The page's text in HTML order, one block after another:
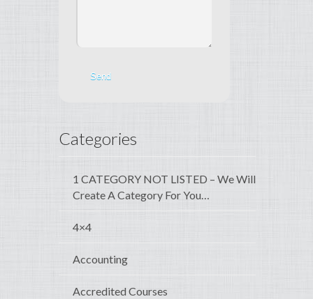
Categories
1 CATEGORY NOT LISTED – We Will
Create A Category For You…
4×4
Accounting
Accredited Courses